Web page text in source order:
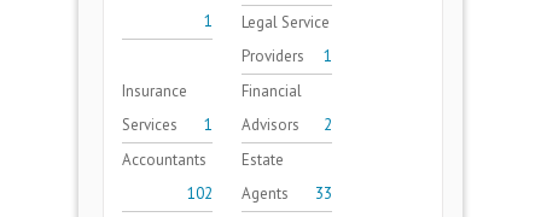
1
Legal Service
Providers
1
Insurance
Services
1
Financial
Advisors
2
Accountants
102
Estate
Agents
33